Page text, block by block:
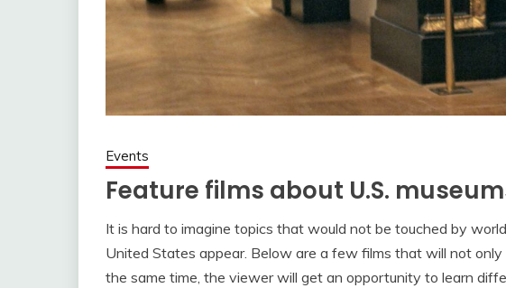
Events
Feature films about U.S.
It is hard to imagine topics that would not be touched by
United States appear. Below are a few films that will not
the same time, the viewer will get an opportunity to learn